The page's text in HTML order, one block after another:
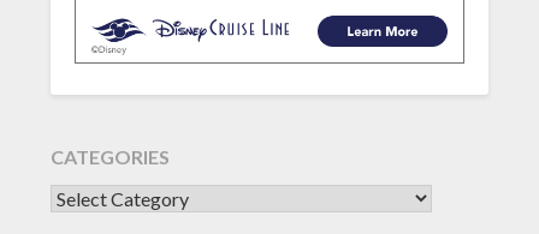
CATEGORIES
CATEGORIES